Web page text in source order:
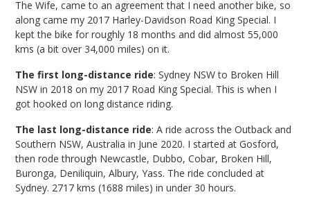
The Wife, came to an agreement that I need another bike, so
along came my 2017 Harley-Davidson Road King Special. I
kept the bike for roughly 18 months and did almost 55,000
kms (a bit over 34,000 miles) on it.
The first long-distance ride: Sydney NSW to Broken Hill
NSW in 2018 on my 2017 Road King Special. This is when I
got hooked on long distance riding.
The last long-distance ride: A ride across the Outback and
Southern NSW, Australia in June 2020. I started at Gosford,
then rode through Newcastle, Dubbo, Cobar, Broken Hill,
Buronga, Deniliquin, Albury, Yass. The ride concluded at
Sydney. 2717 kms (1688 miles) in under 30 hours.